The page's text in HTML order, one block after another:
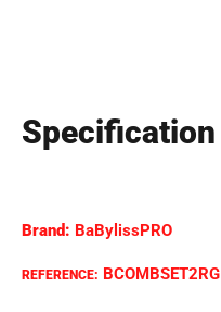
Specification
Brand: BaBylissPRO
REFERENCE: BCOMBSET2RG